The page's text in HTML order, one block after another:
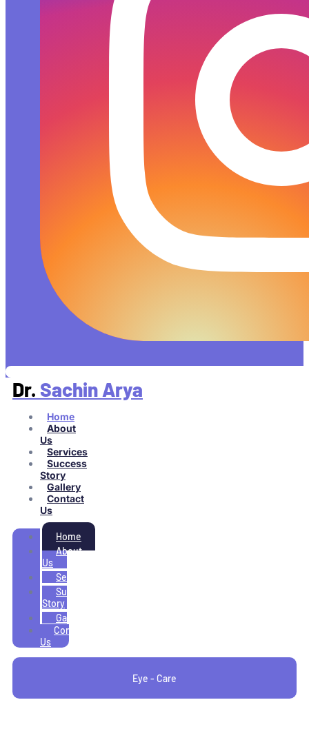
Dr. Sachin Arya
Home
About
Us
Services
Success
Story
Gallery
Contact
Us
Home
About
Us
Services
Success
Story
Gallery
Contact
Us
Eye - Care